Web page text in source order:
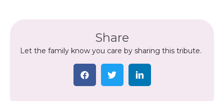
Share
Let the family know you care by sharing this tribute.